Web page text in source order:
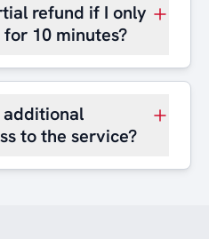
refund if I only
10 minutes?
additional
to the service?